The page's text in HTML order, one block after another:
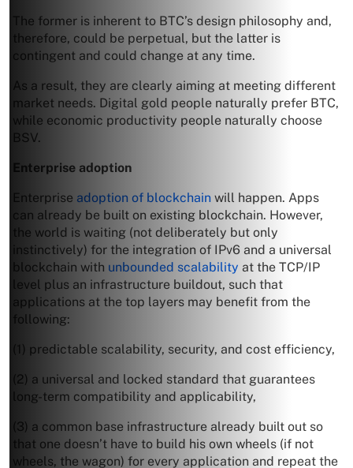
The former is inherent to BTC’s design philosophy and,
therefore, could be perpetual, but the latter is
contingent and could change at any time.
As a result, they are clearly aiming at meeting different
market needs. Digital gold people naturally prefer BTC,
while economic productivity people naturally choose
BSV.
Enterprise adoption
Enterprise adoption of blockchain will happen. Apps
can already be built on existing blockchain. However,
the world is waiting (not deliberately but only
instinctively) for the integration of IPv6 and a universal
blockchain with unbounded scalability at the TCP/IP
level plus an infrastructure buildout, such that
applications at the top layers may benefit from the
following:
(1) predictable scalability, security, and cost efficiency,
(2) a universal and locked standard that guarantees
long-term compatibility and applicability,
(3) a common base infrastructure already built out so
that one doesn’t have to build his own wheels (if not
wheels, the wagon) for every application and repeat the